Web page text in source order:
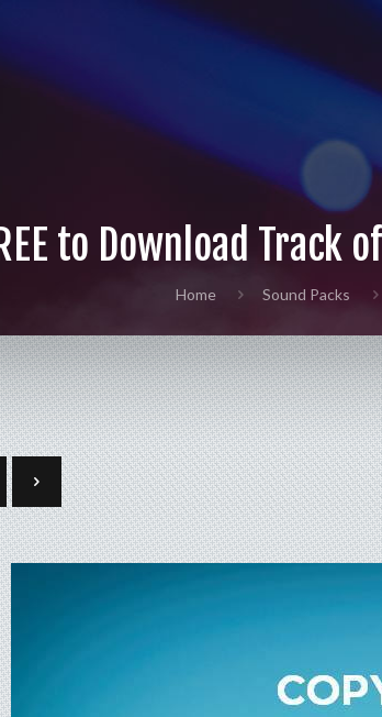
to Download
Home Sound Packs